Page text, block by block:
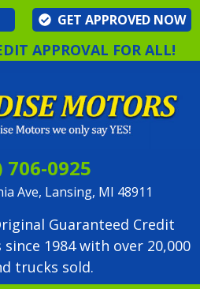
GET APPROVED NOW
APPROVAL FOR ALL!
706-0925
Ave, Lansing, MI 48911
Guaranteed Credit
1984 with over 20,000
trucks sold.